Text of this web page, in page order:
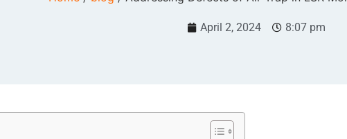
April 2, 2024 8:07 pm